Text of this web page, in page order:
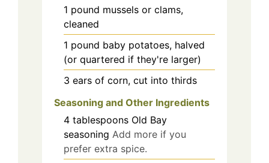
1 pound mussels or clams,
cleaned
1 pound baby potatoes, halved
(or quartered if they're larger)
3 ears of corn, cut into thirds
Seasoning and Other Ingredients
4 tablespoons Old Bay
seasoning Add more if you
prefer extra spice.